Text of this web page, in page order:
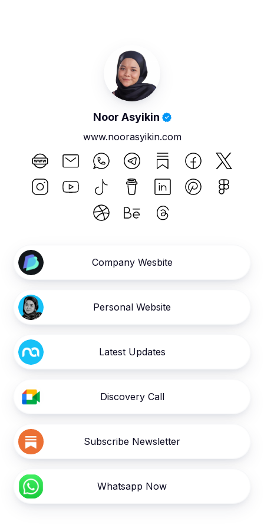
Noor Asyikin
www.noorasyikin.com
Company Wesbite
Personal Website
Latest Updates
Discovery Call
Subscribe Newsletter
Whatsapp Now